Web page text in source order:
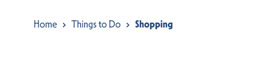
Home Things to Do Shopping